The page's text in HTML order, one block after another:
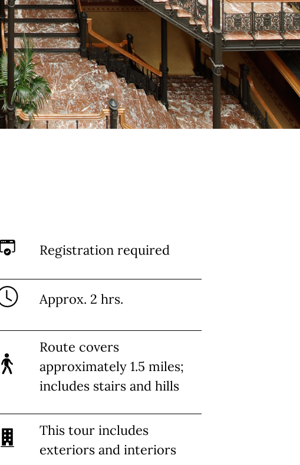
Info
Registration required
Approx. 2 hrs.
Route covers
approximately 1.5 miles;
includes stairs and hills
This tour includes
exteriors and interiors